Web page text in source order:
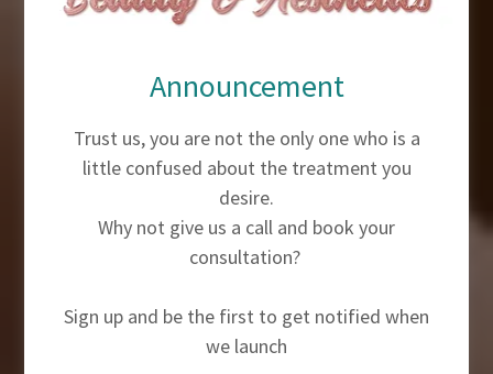
Announcement
Trust us, you are not the only one who is a
little confused about the treatment you
desire.
Why not give us a call and book your
consultation?
Sign up and be the first to get notified when
we launch